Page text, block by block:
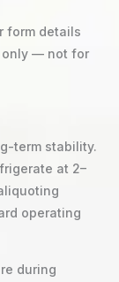
form details
only — not for
term stability.
at 2–
operating
during